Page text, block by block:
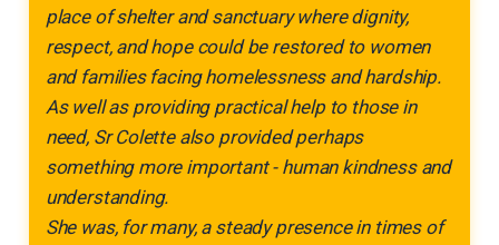
place of shelter and sanctuary where dignity,
respect, and hope could be restored to women
and families facing homelessness and hardship.
As well as providing practical help to those in
need, Sr Colette also provided perhaps
something more important - human kindness and
understanding.
She was, for many, a steady presence in times of